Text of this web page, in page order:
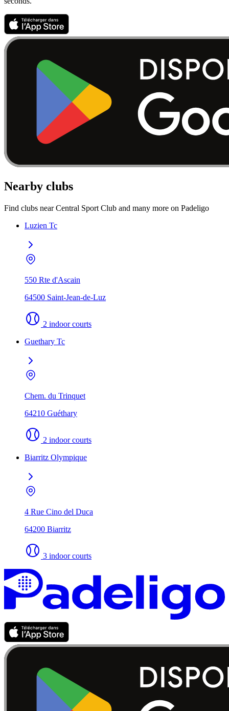
Nearby clubs
Find clubs near Central Sport Club and many more on Padeligo
Luzien Tc
550 Rte d'Ascain
64500 Saint-Jean-de-Luz
2 indoor courts
Guethary Tc
Chem. du Trinquet
64210 Guéthary
2 indoor courts
Biarritz Olympique
4 Rue Cino del Duca
64200 Biarritz
3 indoor courts